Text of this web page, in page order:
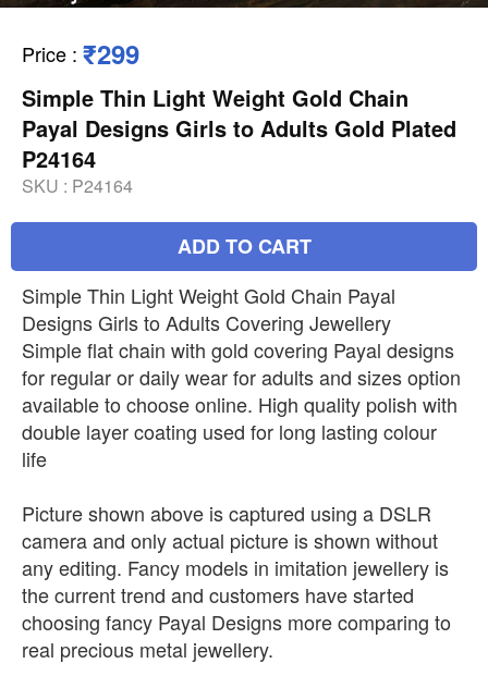
Price : ₹299
Simple Thin Light Weight Gold Chain
Payal Designs Girls to Adults Gold Plated
P24164
SKU : P24164
ADD TO CART
Simple Thin Light Weight Gold Chain Payal
Designs Girls to Adults Covering Jewellery
Simple flat chain with gold covering Payal designs
for regular or daily wear for adults and sizes option
available to choose online. High quality polish with
double layer coating used for long lasting colour
life
Picture shown above is captured using a DSLR
camera and only actual picture is shown without
any editing. Fancy models in imitation jewellery is
the current trend and customers have started
choosing fancy Payal Designs more comparing to
real precious metal jewellery.